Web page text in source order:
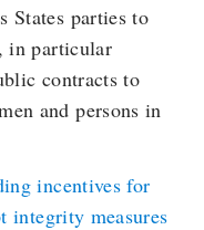
States parties to
in particular
contracts to
and persons in
incentives for
integrity measures